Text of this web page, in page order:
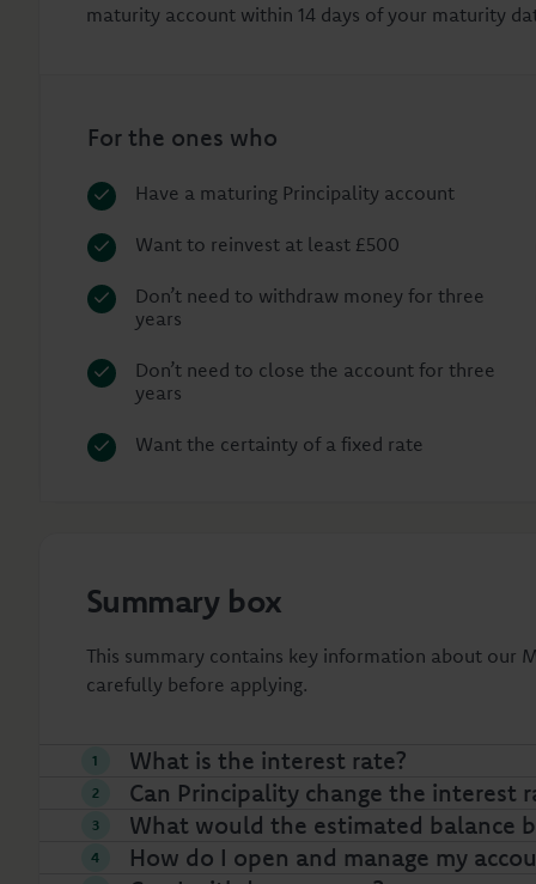
maturity account within 14 days of your maturity
For the ones who
Have a maturing Principality account
Want to reinvest at least £500
Don’t need to withdraw money for three
years
Don’t need to close the account for three
years
Want the certainty of a fixed rate
Summary box
This summary contains key information about our
carefully before applying.
What is the interest rate?
Can Principality change the interest
What would the estimated balance
How do I open and manage my